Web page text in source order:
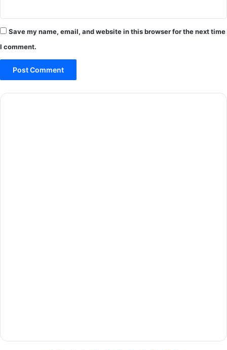
Save my name, email, and website in this browser for the next time
I comment.